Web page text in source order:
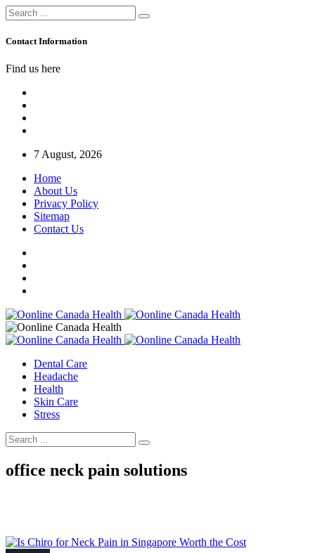
Contact Information
Find us here
7 August, 2026
Home
About Us
Privacy Policy
Sitemap
Contact Us
Dental Care
Headache
Health
Skin Care
Stress
office neck pain solutions